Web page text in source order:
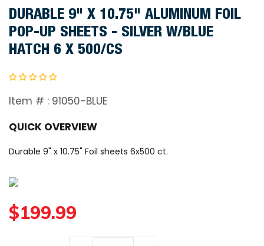
DURABLE 9" X 10.75" ALUMINUM FOIL
POP-UP SHEETS - SILVER W/BLUE
HATCH 6 X 500/CS
Item # : 91050-BLUE
QUICK OVERVIEW
Durable 9" x 10.75" Foil sheets 6x500 ct.
R
$199.99